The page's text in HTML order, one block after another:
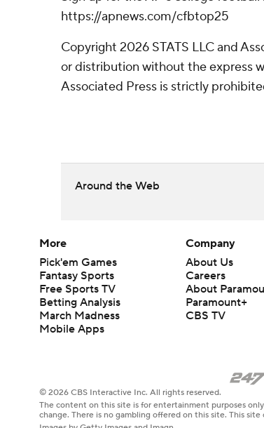
https://apnews.com/cfbtop25
Copyright 2026 STATS LLC and
or distribution without the express
Associated Press is strictly
Around the Web
More
Pick'em Games
Fantasy Sports
Free Sports TV
Betting Analysis
March Madness
Mobile Apps
Company
About Us
Careers
About
Paramount+
CBS TV
© 2026 CBS Interactive Inc. All rights reserved.
The content on this site is for entertainment purposes
change. There is no gambling offered on this site. This